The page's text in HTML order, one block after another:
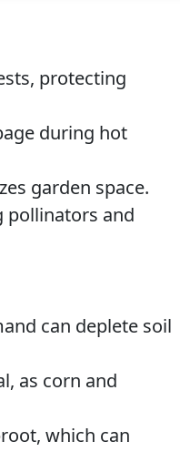
protecting
during hot
garden space.
pollinators and
can deplete soil
as corn and
which can